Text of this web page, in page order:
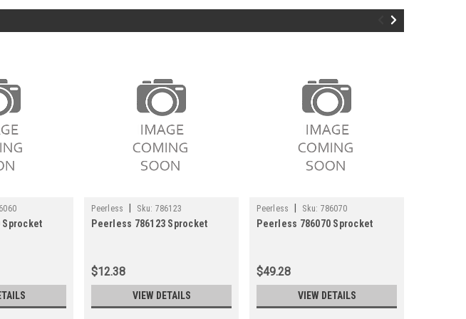
Sprocket
Peerless Sku: 786123
Peerless 786123 Sprocket
$12.38
VIEW DETAILS
Peerless Sku: 786070
Peerless 786070 Sprocket
$49.28
VIEW DETAILS